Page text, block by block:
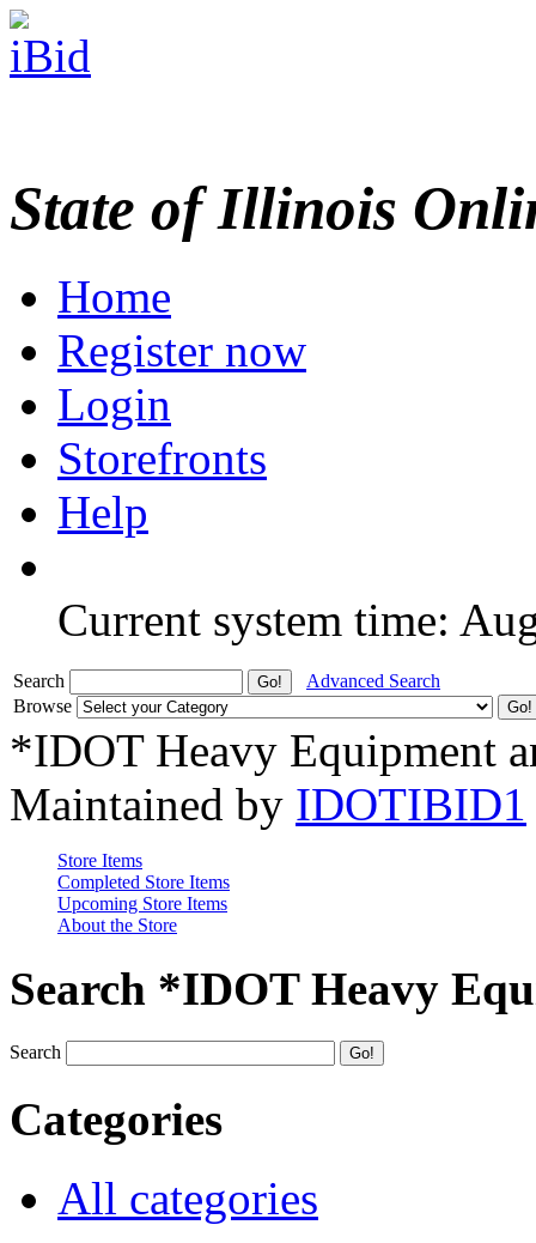
State of Illinois
Home
Register now
Login
Storefronts
Help
Current system time:
Search
Advanced Search
Browse
*IDOT Heavy Equipment
Maintained by IDOTIBID1
Store Items
Completed Store Items
Upcoming Store Items
About the Store
Search *IDOT Heavy
Search
Categories
All categories